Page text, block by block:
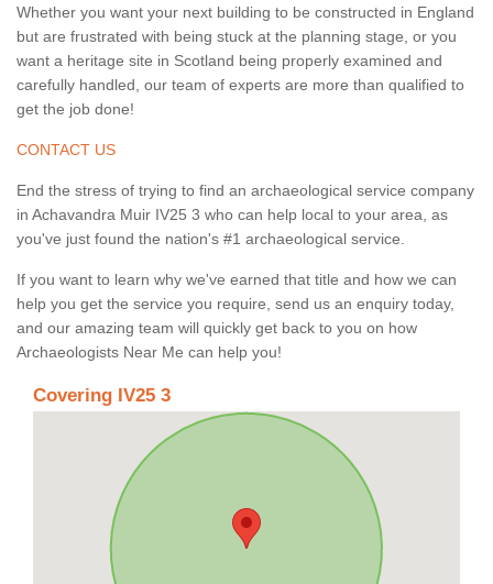
Whether you want your next building to be constructed in England
but are frustrated with being stuck at the planning stage, or you
want a heritage site in Scotland being properly examined and
carefully handled, our team of experts are more than qualified to
get the job done!
CONTACT US
End the stress of trying to find an archaeological service company
in Achavandra Muir IV25 3 who can help local to your area, as
you've just found the nation's #1 archaeological service.
If you want to learn why we've earned that title and how we can
help you get the service you require, send us an enquiry today,
and our amazing team will quickly get back to you on how
Archaeologists Near Me can help you!
Covering IV25 3